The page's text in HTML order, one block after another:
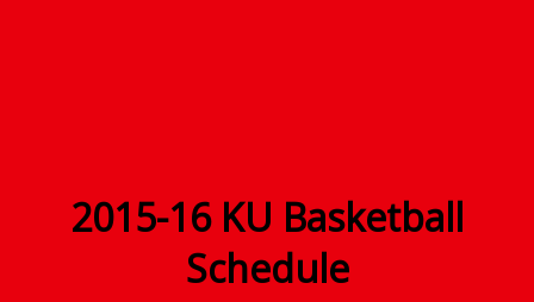
2015-16 KU Basketball
Schedule